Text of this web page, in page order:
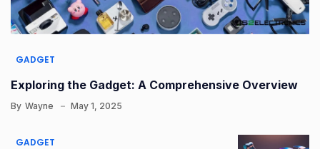
GADGET
Exploring the Gadget: A Comprehensive Overview
By Wayne May 1, 2025
GADGET